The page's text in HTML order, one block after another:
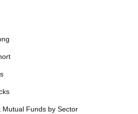
Mutual Funds by Sector